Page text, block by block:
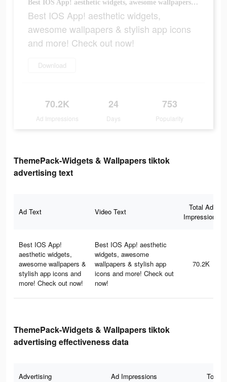
Best IOS App! aesthetic widgets, awesome wallpapers & stylish app icons and more! Check out now!
Best IOS App! aesthetic widgets,
awesome wallpapers & stylish app icons
and more! Check out now!
Download
70.2K
Ad Impressions
24
Days
753
Popularity
ThemePack-Widgets & Wallpapers tiktok
advertising text
Ad Text Video Text
Total Ad
Impressions
Best IOS App!
aesthetic widgets,
awesome wallpapers &
stylish app icons and
more! Check out now!
Best IOS App! aesthetic
widgets, awesome
wallpapers & stylish app
icons and more! Check out
now!
70.2K
ThemePack-Widgets & Wallpapers tiktok
advertising effectiveness data
Advertising Ad Impressions Total